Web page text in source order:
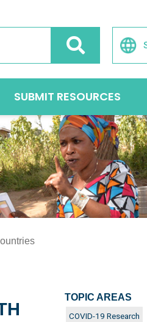
SUBMIT RESOURCES
TOPIC AREAS
COVID-19 Research